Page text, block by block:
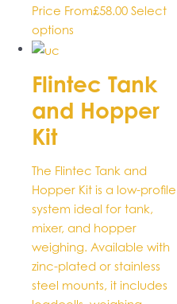
Price From£58.00 Select
options
multiple
variants.
product
Flintec Tank
and Hopper
Kit
The Flintec Tank and
Hopper Kit is a low-profile
system ideal for tank,
mixer, and hopper
weighing. Available with
zinc-plated or stainless
steel mounts, it includes